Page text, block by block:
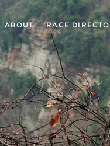
ABOUT RACE